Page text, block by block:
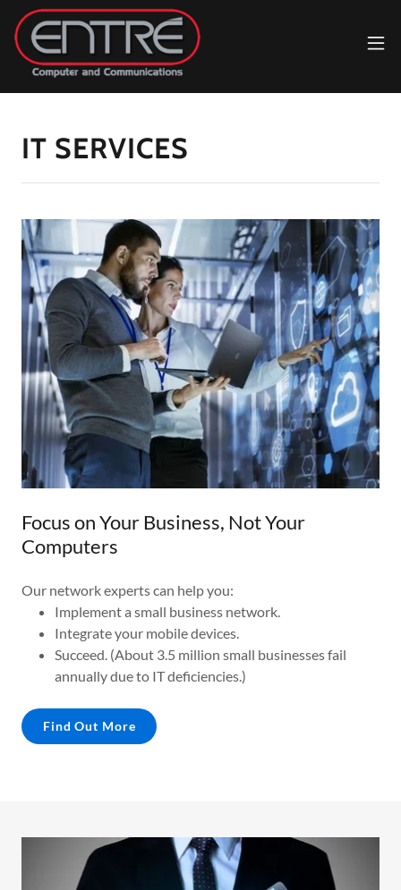
IT SERVICES
Focus on Your Business, Not Your
Computers
Our network experts can help you:
Implement a small business network.
Integrate your mobile devices.
Succeed. (About 3.5 million small businesses fail
annually due to IT deficiencies.)
Find Out More